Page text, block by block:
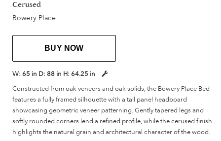
Cerused
Bowery Place
BUY NOW
W: 65 in D: 88 in H: 64.25 in
Constructed from oak veneers and oak solids, the Bowery Place Bed
features a fully framed silhouette with a tall panel headboard
showcasing geometric veneer patterning. Gently tapered legs and
softly rounded corners lend a refined profile, while the cerused finish
highlights the natural grain and architectural character of the wood.